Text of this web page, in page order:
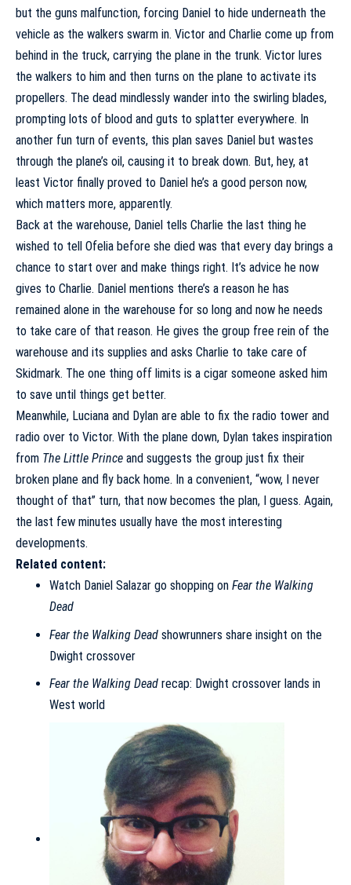
but the guns malfunction, forcing Daniel to hide underneath the
vehicle as the walkers swarm in. Victor and Charlie come up from
behind in the truck, carrying the plane in the trunk. Victor lures
the walkers to him and then turns on the plane to activate its
propellers. The dead mindlessly wander into the swirling blades,
prompting lots of blood and guts to splatter everywhere. In
another fun turn of events, this plan saves Daniel but wastes
through the plane’s oil, causing it to break down. But, hey, at
least Victor finally proved to Daniel he’s a good person now,
which matters more, apparently.
Back at the warehouse, Daniel tells Charlie the last thing he
wished to tell Ofelia before she died was that every day brings a
chance to start over and make things right. It’s advice he now
gives to Charlie. Daniel mentions there’s a reason he has
remained alone in the warehouse for so long and now he needs
to take care of that reason. He gives the group free rein of the
warehouse and its supplies and asks Charlie to take care of
Skidmark. The one thing off limits is a cigar someone asked him
to save until things get better.
Meanwhile, Luciana and Dylan are able to fix the radio tower and
radio over to Victor. With the plane down, Dylan takes inspiration
from The Little Prince and suggests the group just fix their
broken plane and fly back home. In a convenient, “wow, I never
thought of that” turn, that now becomes the plan, I guess. Again,
the last few minutes usually have the most interesting
developments.
Related content:
Watch Daniel Salazar go shopping on Fear the Walking
Dead
Fear the Walking Deadshowrunners share insight on the
Dwight crossover
Fear the Walking Deadrecap: Dwight crossover lands in
West world